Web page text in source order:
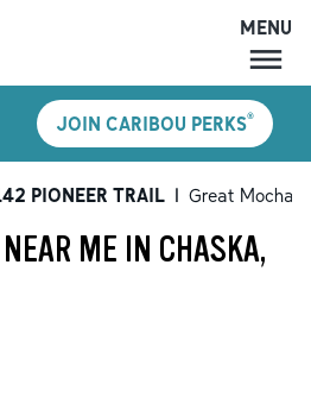
MENU
LOCATIONS
PERKS
SHOP
MENU
JOIN CARIBOU PERKS®
PIONEER TRAIL | Great Mochas
ME IN CHASKA,